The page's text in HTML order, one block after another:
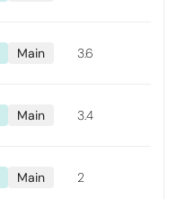
Main 3.6
Main 3.4
Main 2